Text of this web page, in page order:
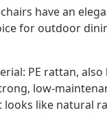
have an
for outdoor
PE rattan,
low-
looks like natural